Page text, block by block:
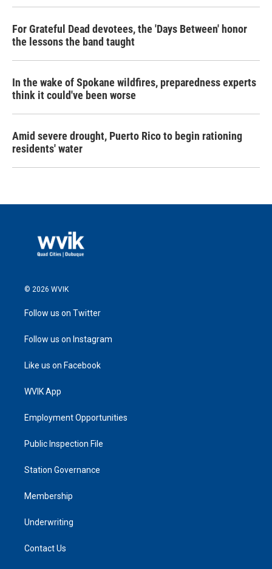
For Grateful Dead devotees, the 'Days Between' honor
the lessons the band taught
In the wake of Spokane wildfires, preparedness experts
think it could've been worse
Amid severe drought, Puerto Rico to begin rationing
residents' water
© 2026 WVIK
Follow us on Twitter
Follow us on Instagram
Like us on Facebook
WVIK App
Employment Opportunities
Public Inspection File
Station Governance
Membership
Underwriting
Contact Us